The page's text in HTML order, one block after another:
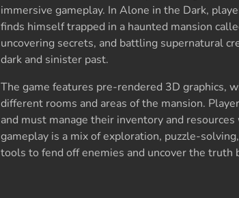
immersive gameplay. In Alone in the Dark,
finds himself trapped in a haunted mansion
uncovering secrets, and battling supernatural
dark and sinister past.
The game features pre-rendered 3D graphics,
different rooms and areas of the mansion.
and must manage their inventory and
gameplay is a mix of exploration, puzzle-
tools to fend off enemies and uncover the truth